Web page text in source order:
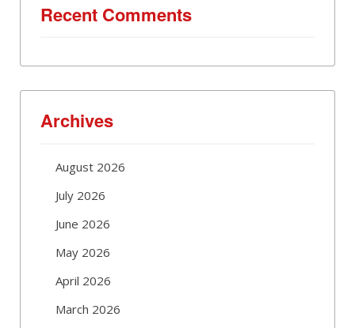
Recent Comments
Archives
August 2026
July 2026
June 2026
May 2026
April 2026
March 2026